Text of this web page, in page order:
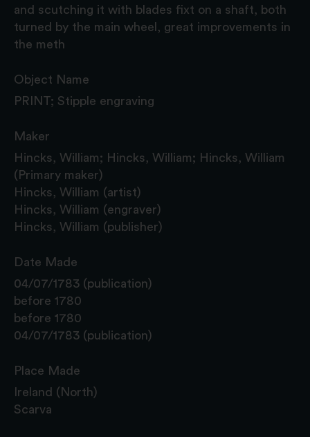
and scutching it with blades fixt on a shaft, both
turned by the main wheel, great improvements in
the meth
Object Name
PRINT; Stipple engraving
Maker
Hincks, William; Hincks, William; Hincks, William
(Primary maker)
Hincks, William (artist)
Hincks, William (engraver)
Hincks, William (publisher)
Date Made
04/07/1783 (publication)
before 1780
before 1780
04/07/1783 (publication)
Place Made
Ireland (North)
Scarva